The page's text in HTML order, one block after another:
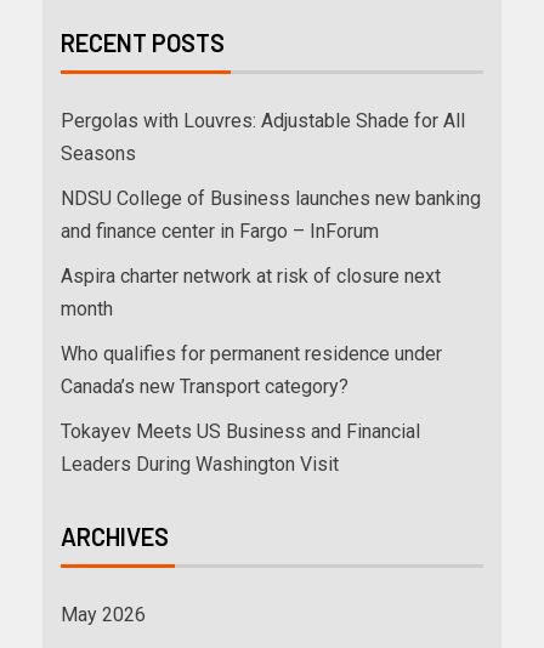
RECENT POSTS
Pergolas with Louvres: Adjustable Shade for All
Seasons
NDSU College of Business launches new banking
and finance center in Fargo – InForum
Aspira charter network at risk of closure next
month
Who qualifies for permanent residence under
Canada’s new Transport category?
Tokayev Meets US Business and Financial
Leaders During Washington Visit
ARCHIVES
May 2026